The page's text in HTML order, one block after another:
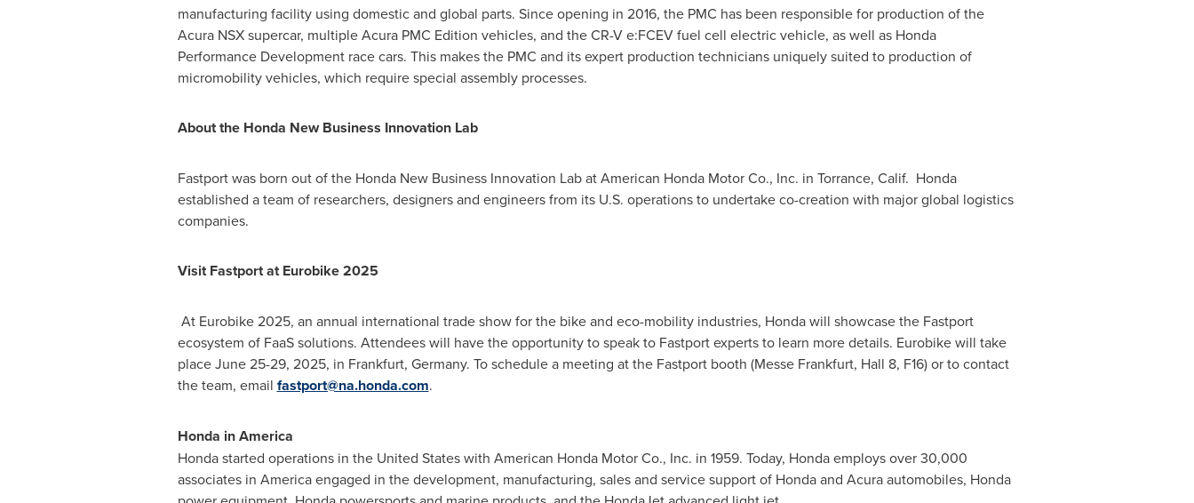
manufacturing facility using domestic and global parts. Since opening in 2016, the PMC has been responsible for production of the
Acura NSX supercar, multiple Acura PMC Edition vehicles, and the CR-V e:FCEV fuel cell electric vehicle, as well as Honda
Performance Development race cars. This makes the PMC and its expert production technicians uniquely suited to production of
micromobility vehicles, which require special assembly processes.
About the Honda New Business Innovation Lab
Fastport was born out of the Honda New Business Innovation Lab at American Honda Motor Co., Inc. in Torrance, Calif. Honda
established a team of researchers, designers and engineers from its U.S. operations to undertake co-creation with major global logistics
companies.
Visit Fastport at Eurobike 2025
At Eurobike 2025, an annual international trade show for the bike and eco-mobility industries, Honda will showcase the Fastport
ecosystem of FaaS solutions. Attendees will have the opportunity to speak to Fastport experts to learn more details. Eurobike will take
placeJune 25-29, 2025, in Frankfurt, Germany. To schedule a meeting at the Fastport booth (Messe Frankfurt, Hall 8, F16) or to contact
the team, email fastport@na.honda.com.
Honda in America
Honda started operations in the United Stateswith American Honda Motor Co., Inc. in 1959. Today, Honda employs over 30,000
associates in America engaged in the development, manufacturing, sales and service support of Honda and Acura automobiles, Honda